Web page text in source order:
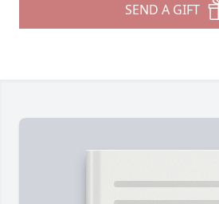
SEND A GIFT